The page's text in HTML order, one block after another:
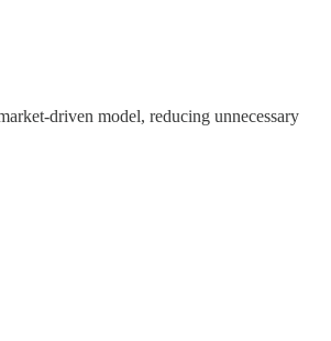
driven model, reducing unnecessary